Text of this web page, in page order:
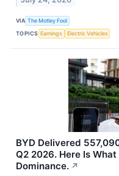
VIA The Motley Fool
TOPICS Earnings Electric Vehicles
BYD Delivered
Q2 2026. Here Is
Dominance. ↗